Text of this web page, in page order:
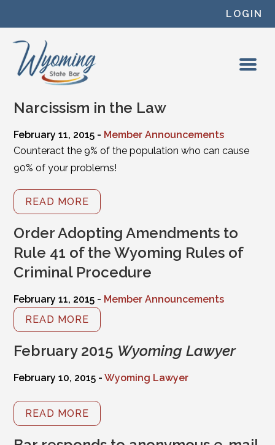
LOGIN
Narcissism in the Law
February 11, 2015 - Member Announcements
Counteract the 9% of the population who can cause
90% of your problems!
READ MORE
Order Adopting Amendments to
Rule 41 of the Wyoming Rules of
Criminal Procedure
February 11, 2015 - Member Announcements
READ MORE
February 2015 Wyoming Lawyer
February 10, 2015 -Wyoming Lawyer
READ MORE